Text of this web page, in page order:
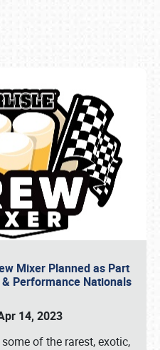
Mixer Planned as Part
Performance Nationals
14, 2023
of the rarest, exotic,
(800) 216-1876